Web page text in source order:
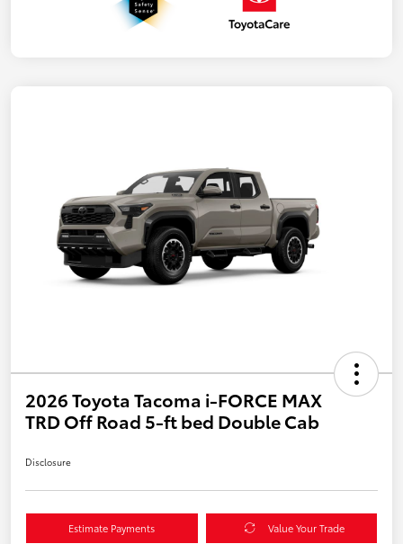
2026 Toyota Tacoma i-FORCE MAX
TRD Off Road 5-ft bed Double Cab
Disclosure
Estimate Payments Value Your Trade